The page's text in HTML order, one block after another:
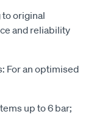
original
and reliability
For an optimised
up to 6 bar;